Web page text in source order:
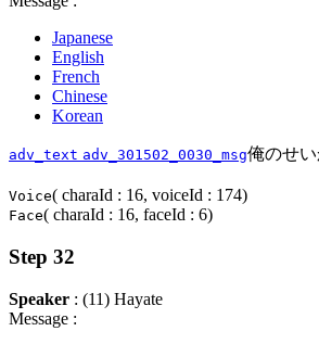
Japanese
English
French
Chinese
Korean
adv_text adv_301502_0030_msg俺のせい
Voice( charaId : 16, voiceId : 174)
Face( charaId : 16, faceId : 6)
Step 32
Speaker : (11) Hayate
Message :